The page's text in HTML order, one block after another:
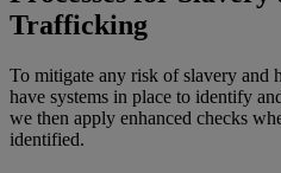
Trafficking
To mitigate any risk of slavery and
have systems in place to identify
we then apply enhanced checks
identified.